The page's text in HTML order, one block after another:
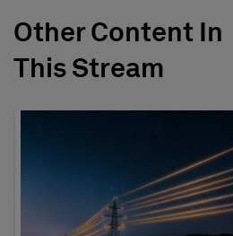
Other Content In
This Stream